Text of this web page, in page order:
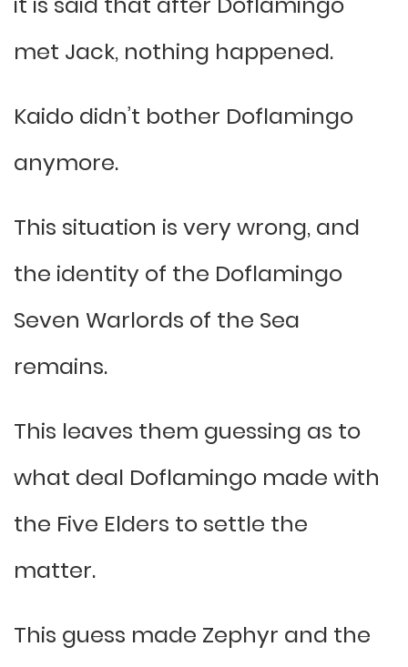
met Jack, nothing happened.
Kaido didn’t bother Doflamingo
anymore.
This situation is very wrong, and
the identity of the Doflamingo
Seven Warlords of the Sea
remains.
This leaves them guessing as to
what deal Doflamingo made with
the Five Elders to settle the
matter.
This guess made Zephyr and the